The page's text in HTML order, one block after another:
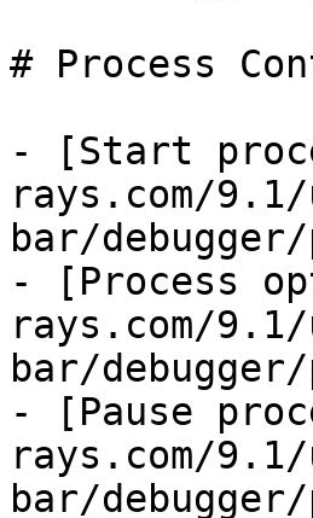
# Process
- [Start
rays.com/
bar/
- [Process
rays.com/
bar/
- [Pause
rays.com/
bar/